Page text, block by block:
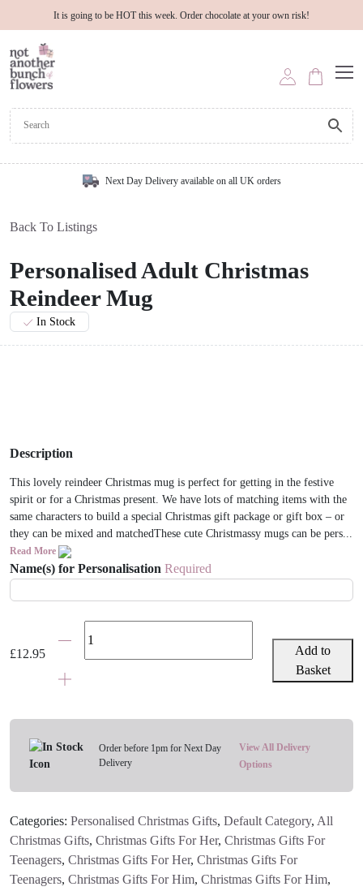
It is going to be HOT this week. Order chocolate at your own risk!
Next Day Delivery available on all UK orders
Back To Listings
Personalised Adult Christmas
Reindeer Mug
In Stock
Description
This lovely reindeer Christmas mug is perfect for getting in the festive
spirit or for a Christmas present. We have lots of matching items with the
same characters to build a special Christmas gift package or gift box – or
they can be mixed and matchedThese cute Christmassy mugs can be pers...
Read More
Name(s) for Personalisation Required
£12.95
Reindeer
Add to
Basket
Order before 1pm for Next Day
Delivery
View All Delivery
Options
Categories: Personalised Christmas Gifts, Default Category, All
Christmas Gifts, Christmas Gifts For Her, Christmas Gifts For
Teenagers, Christmas Gifts For Her, Christmas Gifts For
Teenagers, Christmas Gifts For Him, Christmas Gifts For Him,